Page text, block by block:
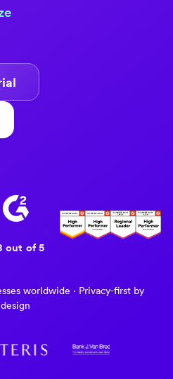
out of 5
worldwide · Privacy-first by
design